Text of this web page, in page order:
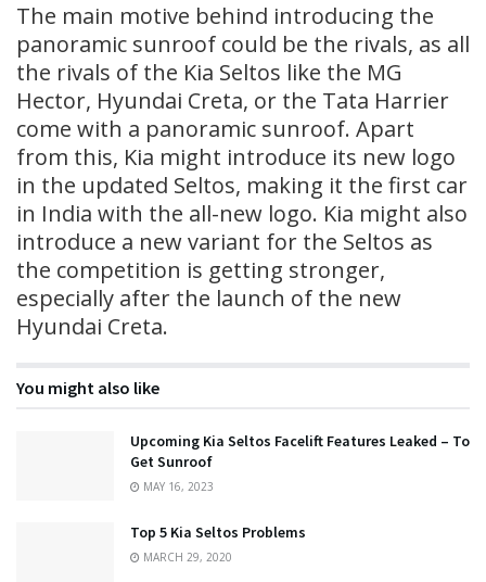
The main motive behind introducing the
panoramic sunroof could be the rivals, as all
the rivals of the Kia Seltos like the MG
Hector, Hyundai Creta, or the Tata Harrier
come with a panoramic sunroof. Apart
from this, Kia might introduce its new logo
in the updated Seltos, making it the first car
in India with the all-new logo. Kia might also
introduce a new variant for the Seltos as
the competition is getting stronger,
especially after the launch of the new
Hyundai Creta.
You might also like
Upcoming Kia Seltos Facelift Features Leaked – To
Get Sunroof
MAY 16, 2023
Top 5 Kia Seltos Problems
MARCH 29, 2020